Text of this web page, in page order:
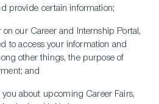
provide certain information;
our Career and Internship Portal,
to access your information and
other things, the purpose of
and
about upcoming Career Fairs,